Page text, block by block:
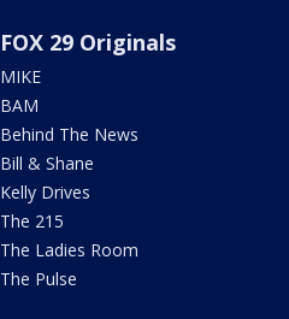
FOX 29 Originals
MIKE
BAM
Behind The News
Bill & Shane
Kelly Drives
The 215
The Ladies Room
The Pulse